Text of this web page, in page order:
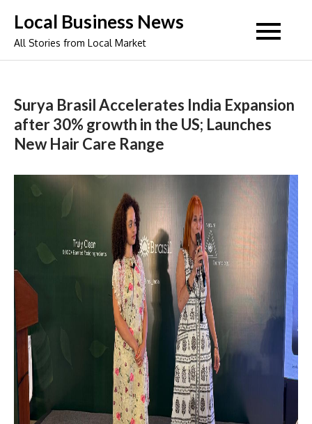
content
Local Business News
All Stories from Local Market
Surya Brasil Accelerates India Expansion
after 30% growth in the US; Launches
New Hair Care Range